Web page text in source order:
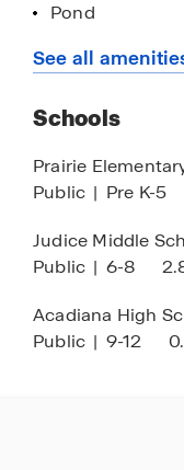
Lafayette,
Pond
Energy efficient
See all
Schools
Prairie
Public | Pre K-5
Judice Middle
Public | 6-8
Acadiana High
Public | 9-12